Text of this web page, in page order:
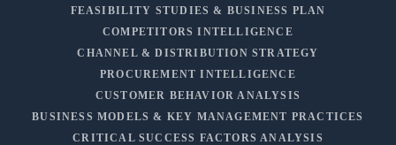
FEASIBILITY STUDIES & BUSINESS PLAN
COMPETITORS INTELLIGENCE
CHANNEL & DISTRIBUTION STRATEGY
PROCUREMENT INTELLIGENCE
CUSTOMER BEHAVIOR ANALYSIS
BUSINESS MODELS & KEY MANAGEMENT PRACTICES
CRITICAL SUCCESS FACTORS ANALYSIS